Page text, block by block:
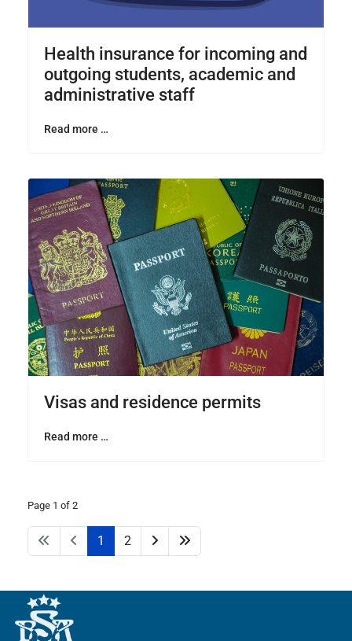
Health insurance for incoming and
outgoing students, academic and
administrative staff
Read more …
Visas and residence permits
Read more …
Page 1 of 2
1 2